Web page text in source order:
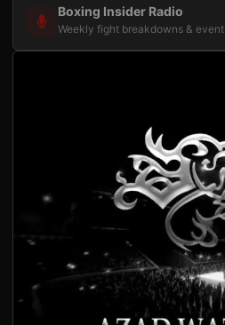
Boxing Insider Radio
Weekly fight breakdowns &